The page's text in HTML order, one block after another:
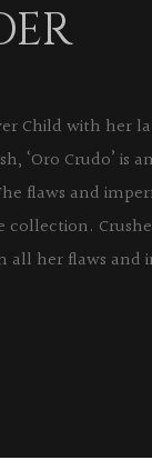
Child with
‘Oro Crudo’
flaws and
collection.
her flaws and